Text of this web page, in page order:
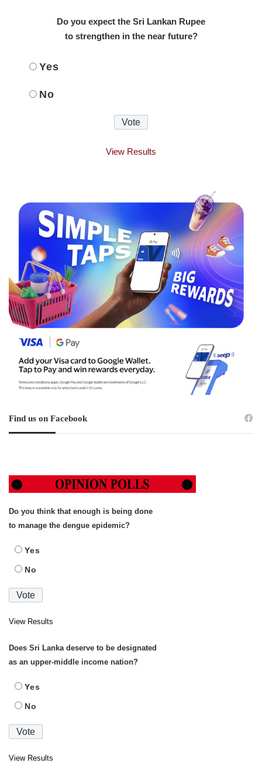
Do you expect the Sri Lankan Rupee
to strengthen in the near future?
Yes
No
View Results
Find us on Facebook
Do you think that enough is being done
to manage the dengue epidemic?
Yes
No
View Results
Does Sri Lanka deserve to be designated
as an upper-middle income nation?
Yes
No
View Results